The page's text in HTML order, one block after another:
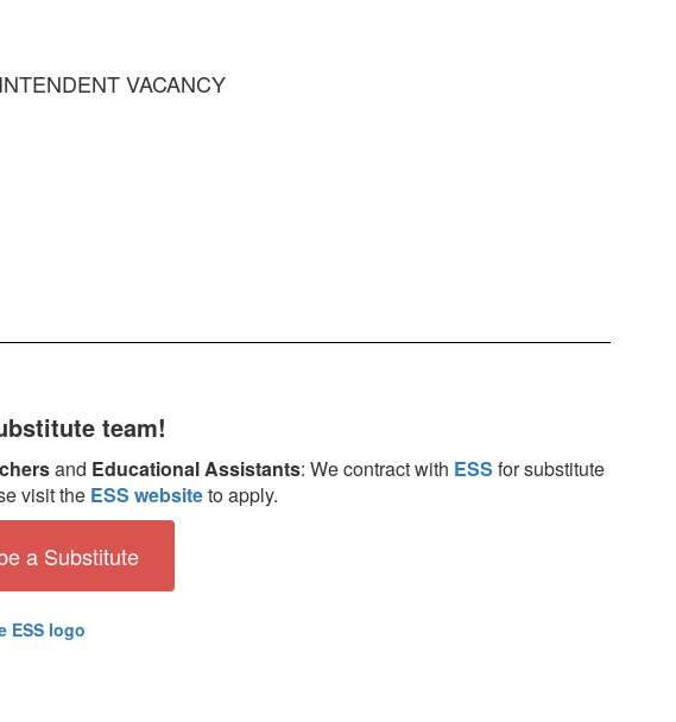
VACANCY
team!
and Educational Assistants: We contract with ESS for substitute
visit the ESS websiteto apply.
a Substitute